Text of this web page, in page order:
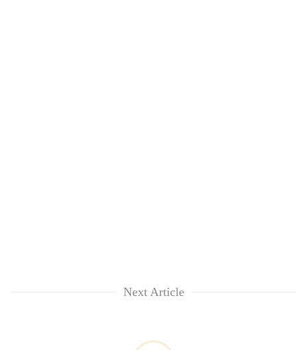
Next Article